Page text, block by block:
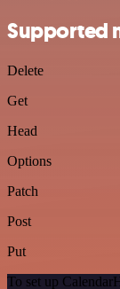
Supported
Delete
Get
Head
Options
Patch
Post
Put
To set up